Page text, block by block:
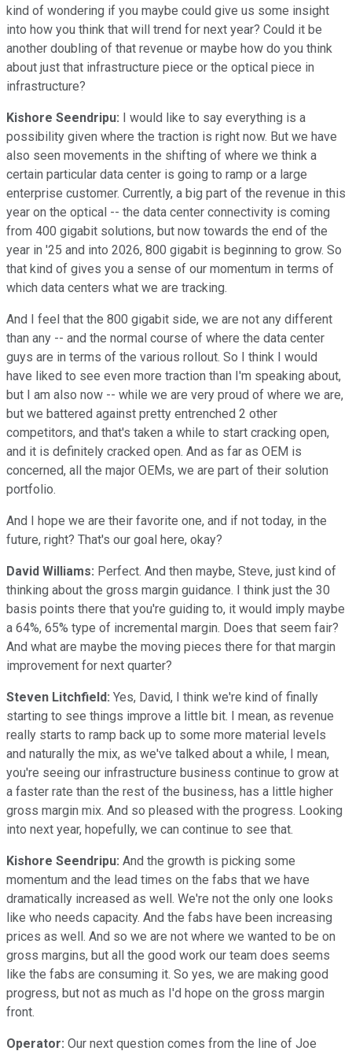
kind of wondering if you maybe could give us some insight
into how you think that will trend for next year? Could it be
another doubling of that revenue or maybe how do you think
about just that infrastructure piece or the optical piece in
infrastructure?
Kishore Seendripu: I would like to say everything is a
possibility given where the traction is right now. But we have
also seen movements in the shifting of where we think a
certain particular data center is going to ramp or a large
enterprise customer. Currently, a big part of the revenue in this
year on the optical -- the data center connectivity is coming
from 400 gigabit solutions, but now towards the end of the
year in '25 and into 2026, 800 gigabit is beginning to grow. So
that kind of gives you a sense of our momentum in terms of
which data centers what we are tracking.
And I feel that the 800 gigabit side, we are not any different
than any -- and the normal course of where the data center
guys are in terms of the various rollout. So I think I would
have liked to see even more traction than I'm speaking about,
but I am also now -- while we are very proud of where we are,
but we battered against pretty entrenched 2 other
competitors, and that's taken a while to start cracking open,
and it is definitely cracked open. And as far as OEM is
concerned, all the major OEMs, we are part of their solution
portfolio.
And I hope we are their favorite one, and if not today, in the
future, right? That's our goal here, okay?
David Williams: Perfect. And then maybe, Steve, just kind of
thinking about the gross margin guidance. I think just the 30
basis points there that you're guiding to, it would imply maybe
a 64%, 65% type of incremental margin. Does that seem fair?
And what are maybe the moving pieces there for that margin
improvement for next quarter?
Steven Litchfield: Yes, David, I think we're kind of finally
starting to see things improve a little bit. I mean, as revenue
really starts to ramp back up to some more material levels
and naturally the mix, as we've talked about a while, I mean,
you're seeing our infrastructure business continue to grow at
a faster rate than the rest of the business, has a little higher
gross margin mix. And so pleased with the progress. Looking
into next year, hopefully, we can continue to see that.
Kishore Seendripu: And the growth is picking some
momentum and the lead times on the fabs that we have
dramatically increased as well. We're not the only one looks
like who needs capacity. And the fabs have been increasing
prices as well. And so we are not where we wanted to be on
gross margins, but all the good work our team does seems
like the fabs are consuming it. So yes, we are making good
progress, but not as much as I'd hope on the gross margin
front.
Operator: Our next question comes from the line of Joe